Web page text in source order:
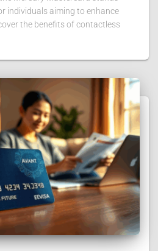
individuals aiming to enhance
the benefits of contactless